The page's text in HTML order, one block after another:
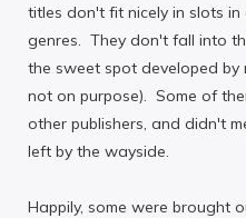
titles don't fit nicely in slots
genres. They don't fall into
the sweet spot developed by
not on purpose). Some of
other publishers, and didn't
left by the wayside.
Happily, some were brought